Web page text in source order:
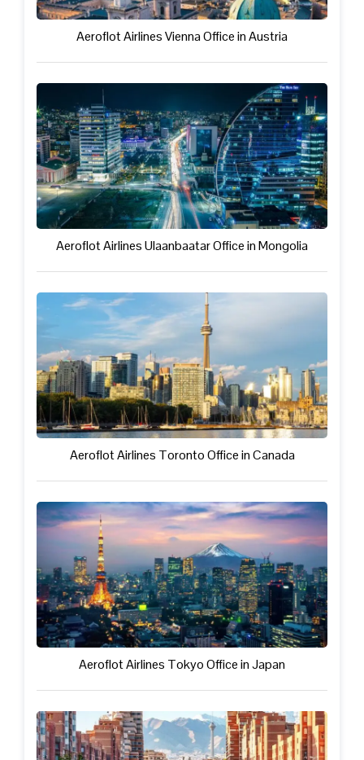
Aeroflot Airlines Vienna Office in Austria
Aeroflot Airlines Ulaanbaatar Office in Mongolia
Aeroflot Airlines Toronto Office in Canada
Aeroflot Airlines Tokyo Office in Japan